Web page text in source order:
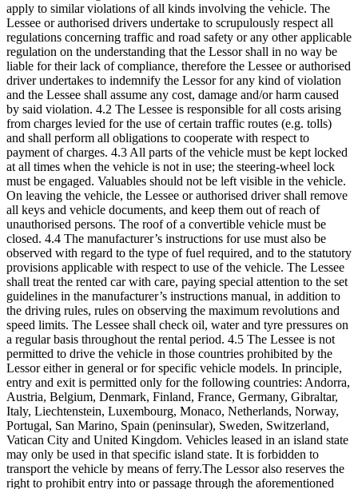
apply to similar violations of all kinds involving the vehicle. The
Lessee or authorised drivers undertake to scrupulously respect all
regulations concerning traffic and road safety or any other applicable
regulation on the understanding that the Lessor shall in no way be
liable for their lack of compliance, therefore the Lessee or authorised
driver undertakes to indemnify the Lessor for any kind of violation
and the Lessee shall assume any cost, damage and/or harm caused
by said violation. 4.2 The Lessee is responsible for all costs arising
from charges levied for the use of certain traffic routes (e.g. tolls)
and shall perform all obligations to cooperate with respect to
payment of charges. 4.3 All parts of the vehicle must be kept locked
at all times when the vehicle is not in use; the steering-wheel lock
must be engaged. Valuables should not be left visible in the vehicle.
On leaving the vehicle, the Lessee or authorised driver shall remove
all keys and vehicle documents, and keep them out of reach of
unauthorised persons. The roof of a convertible vehicle must be
closed. 4.4 The manufacturer’s instructions for use must also be
observed with regard to the type of fuel required, and to the statutory
provisions applicable with respect to use of the vehicle. The Lessee
shall treat the rented car with care, paying special attention to the set
guidelines in the manufacturer’s instructions manual, in addition to
the driving rules, rules on observing the maximum revolutions and
speed limits. The Lessee shall check oil, water and tyre pressures on
a regular basis throughout the rental period. 4.5 The Lessee is not
permitted to drive the vehicle in those countries prohibited by the
Lessor either in general or for specific vehicle models. In principle,
entry and exit is permitted only for the following countries: Andorra,
Austria, Belgium, Denmark, Finland, France, Germany, Gibraltar,
Italy, Liechtenstein, Luxembourg, Monaco, Netherlands, Norway,
Portugal, San Marino, Spain (peninsular), Sweden, Switzerland,
Vatican City and United Kingdom. Vehicles leased in an island state
may only be used in that specific island state. It is forbidden to
transport the vehicle by means of ferry.The Lessor also reserves the
right to prohibit entry into or passage through the aforementioned